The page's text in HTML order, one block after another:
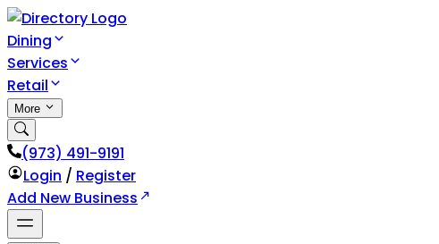
Dining
Services
Retail
More
(973) 491-9191
Login / Register
Add New Business